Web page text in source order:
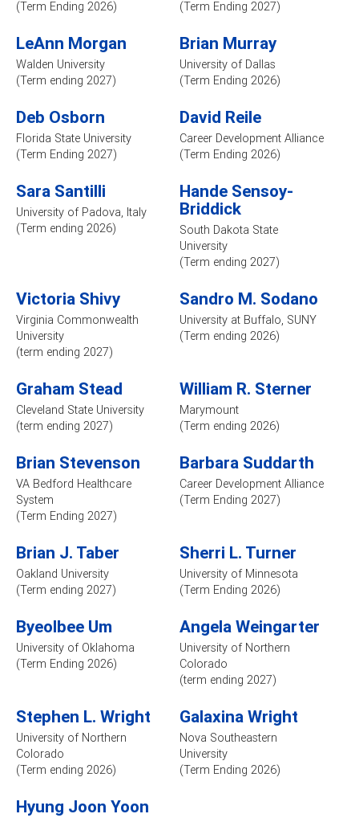
(Term Ending 2026) (Term Ending 2027)
LeAnn Morgan
Walden University
(Term ending 2027)
Brian Murray
University of Dallas
(Term Ending 2026)
Deb Osborn
Florida State University
(Term Ending 2027)
David Reile
Career Development Alliance
(Term Ending 2026)
Sara Santilli
University of Padova, Italy
(Term ending 2026)
Hande Sensoy-
Briddick
South Dakota State
University
(Term ending 2027)
Victoria Shivy
Virginia Commonwealth
University
(term ending 2027)
Sandro M. Sodano
University at Buffalo, SUNY
(Term ending 2026)
Graham Stead
Cleveland State University
(term ending 2027)
William R. Sterner
Marymount
(Term ending 2026)
Brian Stevenson
VA Bedford Healthcare
System
(Term Ending 2027)
Barbara Suddarth
Career Development Alliance
(Term Ending 2027)
Brian J. Taber
Oakland University
(Term ending 2027)
Sherri L. Turner
University of Minnesota
(Term Ending 2026)
Byeolbee Um
University of Oklahoma
(Term Ending 2026)
Angela Weingarter
University of Northern
Colorado
(term ending 2027)
Stephen L. Wright
University of Northern
Colorado
(Term ending 2026)
Galaxina Wright
Nova Southeastern
University
(Term Ending 2026)
Hyung Joon Yoon